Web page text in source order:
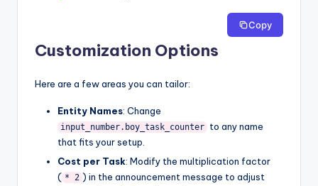
Copy
Customization Options
Here are a few areas you can tailor:
Entity Names: Change
input_number.boy_task_counter to any name
that fits your setup.
Cost per Task: Modify the multiplication factor
( * 2 ) in the announcement message to adjust